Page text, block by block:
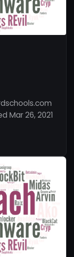
Mar 26, 2021